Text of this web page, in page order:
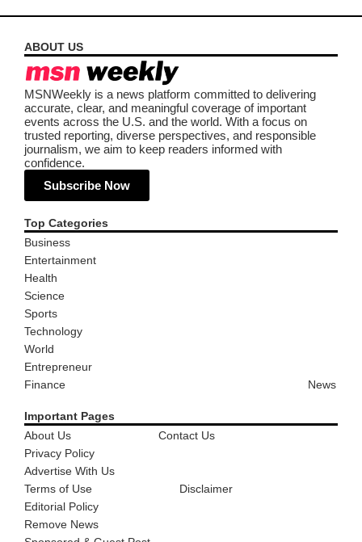
ABOUT US
MSNWeekly is a news platform committed to delivering
accurate, clear, and meaningful coverage of important
events across the U.S. and the world. With a focus on
trusted reporting, diverse perspectives, and responsible
journalism, we aim to keep readers informed with
confidence.
Subscribe Now
Top Categories
Business
Entertainment
Health
Science
Sports
Technology
World
Entrepreneur
Finance
News
Important Pages
About Us
Contact Us
Privacy Policy
Advertise With Us
Terms of Use
Disclaimer
Editorial Policy
Remove News